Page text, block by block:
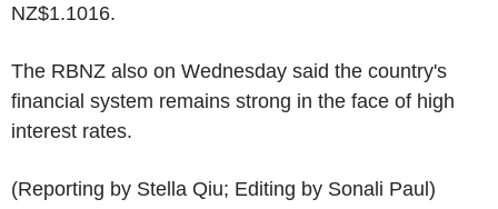
NZ$1.1016.
The RBNZ also on Wednesday said the country's
financial system remains strong in the face of high
interest rates.
(Reporting by Stella Qiu; Editing by Sonali Paul)